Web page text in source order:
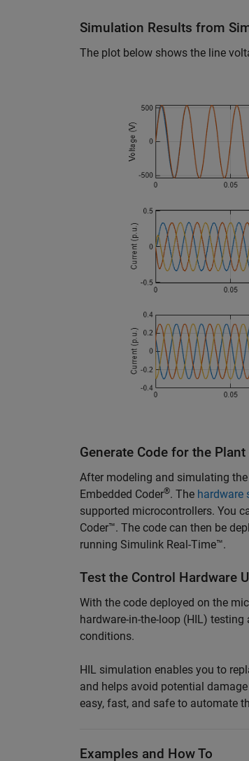
Simulation Results from
The plot below shows the line
Generate Code for the
After modeling and simulating
Embedded Coder®. The hardware
supported microcontrollers. You
Coder™. The code can then be
running Simulink Real-Time™.
Test the Control Hardware
With the code deployed on the
hardware-in-the-loop (HIL)
conditions.
HIL simulation enables you to
and helps avoid potential
easy, fast, and safe to automate
Examples and How To